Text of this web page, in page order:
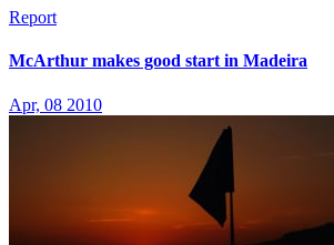
Report
McArthur makes good start in Madeira
Apr, 08 2010